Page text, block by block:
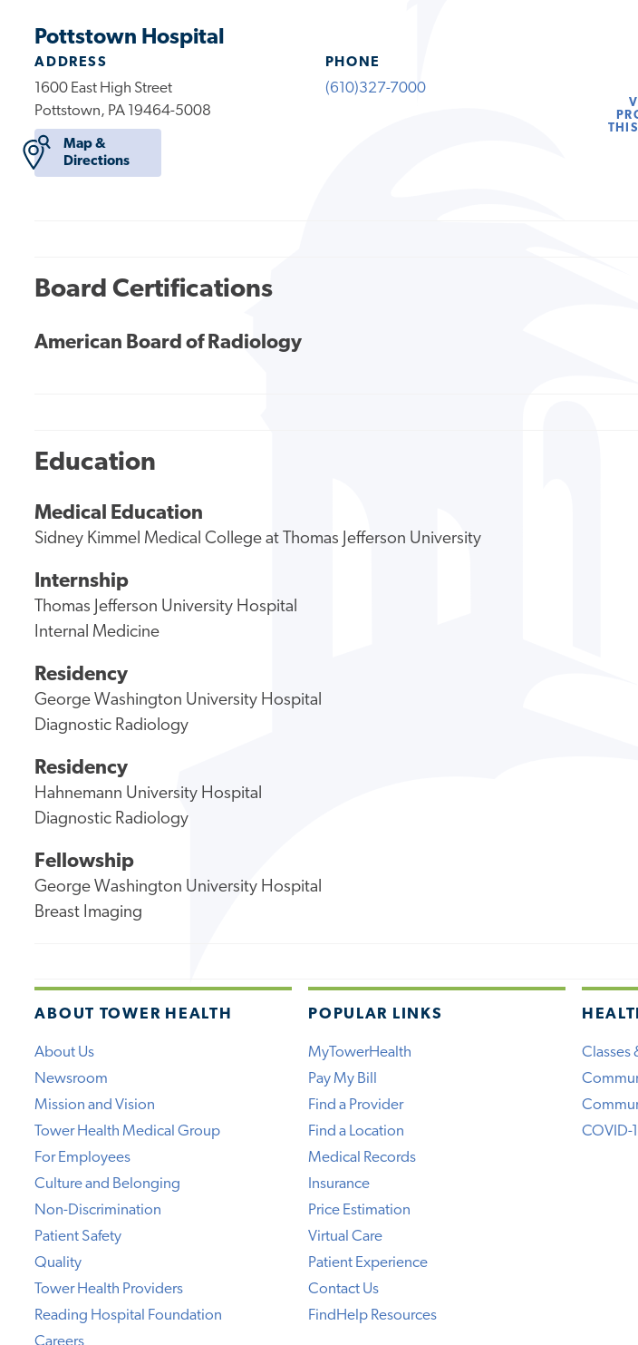
Pottstown Hospital
ADDRESS
1600 East High Street
Pottstown, PA 19464-5008
Map &
Directions
PHONE
(610)327-7000
Board Certifications
American Board of Radiology
Education
Medical Education
Sidney Kimmel Medical College at Thomas Jefferson University
Internship
Thomas Jefferson University Hospital
Internal Medicine
Residency
George Washington University Hospital
Diagnostic Radiology
Residency
Hahnemann University Hospital
Diagnostic Radiology
Fellowship
George Washington University Hospital
Breast Imaging
ABOUT TOWER HEALTH
About Us
Newsroom
Mission and Vision
Tower Health Medical Group
For Employees
Culture and Belonging
Non-Discrimination
Patient Safety
Quality
Tower Health Providers
Reading Hospital Foundation
Careers
POPULAR LINKS
MyTowerHealth
Pay My Bill
Find a Provider
Find a Location
Medical Records
Insurance
Price Estimation
Virtual Care
Patient Experience
Contact Us
FindHelp Resources
Classes
COVID-